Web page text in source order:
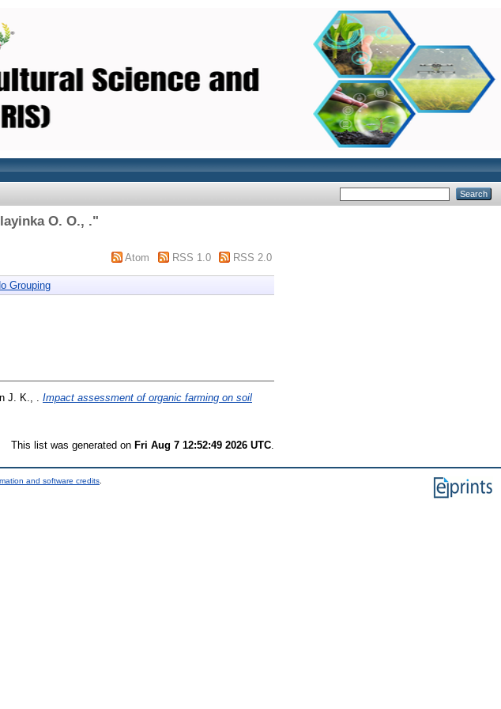
O. O., ."
Atom RSS 1.0 RSS 2.0
Grouping
J. K., .
Impact assessment of organic farming on soil
This list was generated on Fri Aug 7 12:52:49 2026 UTC
and software credits